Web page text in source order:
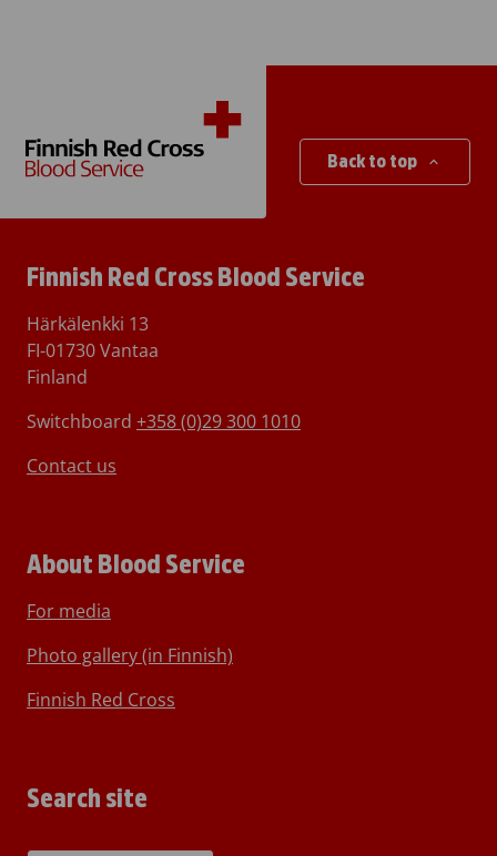
Back to top
Finnish Red Cross Blood Service
Härkälenkki 13
FI-01730 Vantaa
Finland
Switchboard +358 (0)29 300 1010
Contact us
About Blood Service
For media
Photo gallery (in Finnish)
Finnish Red Cross
Search site